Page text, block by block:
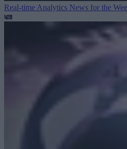
Real-time Analytics News for the